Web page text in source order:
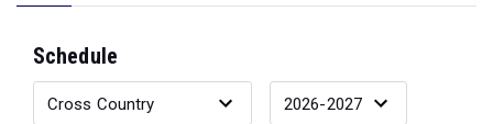
Schedule